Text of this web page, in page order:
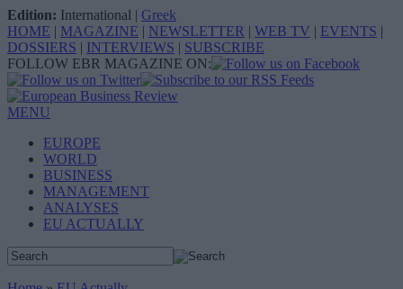
Edition: International | Greek
HOME | MAGAZINE | NEWSLETTER | WEB TV | EVENTS |
DOSSIERS | INTERVIEWS | SUBSCRIBE
FOLLOW EBR MAGAZINE ON:
MENU
EUROPE
WORLD
BUSINESS
MANAGEMENT
ANALYSES
EU ACTUALLY